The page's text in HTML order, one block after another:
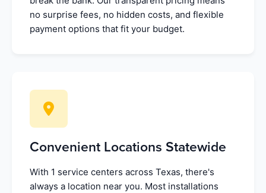
no surprise fees, no hidden costs, and flexible
payment options that fit your budget.
Convenient Locations Statewide
With 1 service centers across Texas, there's
always a location near you. Most installations